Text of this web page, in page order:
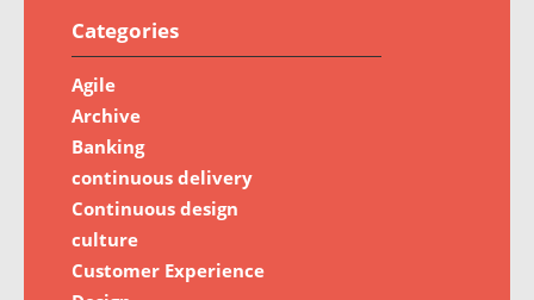
Categories
Agile
Archive
Banking
continuous delivery
Continuous design
culture
Customer Experience